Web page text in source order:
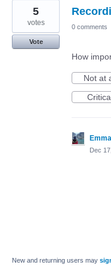
5
votes
Vote
0 comments
How
Not at
Dec
New and returning users may